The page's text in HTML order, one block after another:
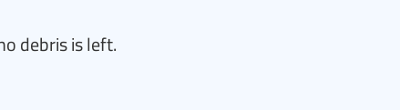
debris is left.